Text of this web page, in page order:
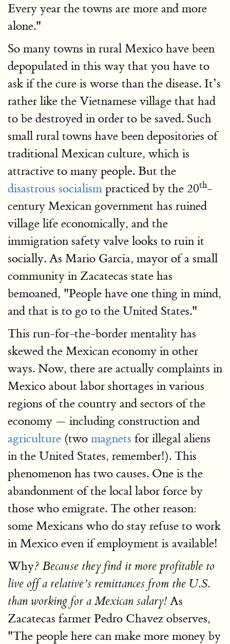
Every year the towns are more and more
alone."
So many towns in rural Mexico have been
depopulated in this way that you have to
ask if the cure is worse than the disease. It’s
rather like the Vietnamese village that had
to be destroyed in order to be saved. Such
small rural towns have been depositories of
traditional Mexican culture, which is
attractive to many people. But the
disastrous socialismpracticed by the 20th-
century Mexican government has ruined
village life economically, and the
immigration safety valve looks to ruin it
socially. As Mario Garcia, mayor of a small
community in Zacatecas state has
bemoaned, "People have one thing in mind,
and that is to go to the United States."
This run-for-the-border mentality has
skewed the Mexican economy in other
ways. Now, there are actually complaints in
Mexico about labor shortages in various
regions of the country and sectors of the
economy — including construction and
agriculture (two magnets for illegal aliens
in the United States, remember!). This
phenomenon has two causes. One is the
abandonment of the local labor force by
those who emigrate. The other reason:
some Mexicans who do stay refuse to work
in Mexico even if employment is available!
Why? Because they find it more profitable to
live off a relative’s remittances from the U.S.
than working for a Mexican salary! As
Zacatecas farmer Pedro Chavez observes,
"The people here can make more money by